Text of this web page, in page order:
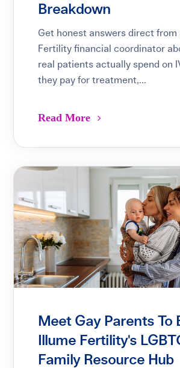
Breakdown
Get honest answers direct from
Fertility financial coordinator
real patients actually spend on
they pay for treatment,...
Read More
Meet Gay Parents To
Illume Fertility's
Family Resource Hub